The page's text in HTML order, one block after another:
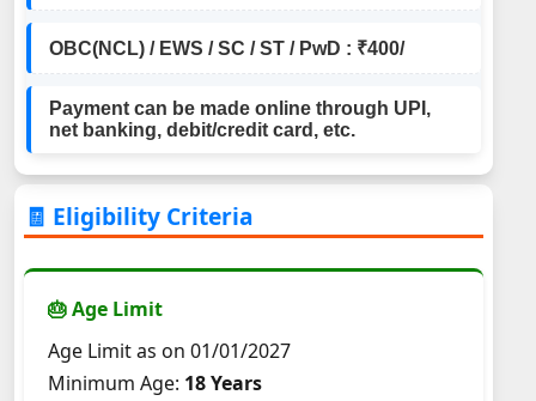
OBC(NCL) / EWS / SC / ST / PwD : ₹400/
Payment can be made online through UPI,
net banking, debit/credit card, etc.
🧾 Eligibility Criteria
🎂 Age Limit
Age Limit as on 01/01/2027
Minimum Age: 18 Years